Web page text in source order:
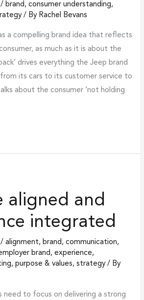
/ brand, consumer understanding,
/ By Rachel Bevans
a compelling brand idea that reflects
as much as it is about the
drives everything the Jeep brand
from its cars to its customer service to
about the consumer ‘not holding
aligned and
integrated
/ alignment, brand, communication,
brand, experience,
, purpose & values, strategy/ By
need to focus on delivering a strong